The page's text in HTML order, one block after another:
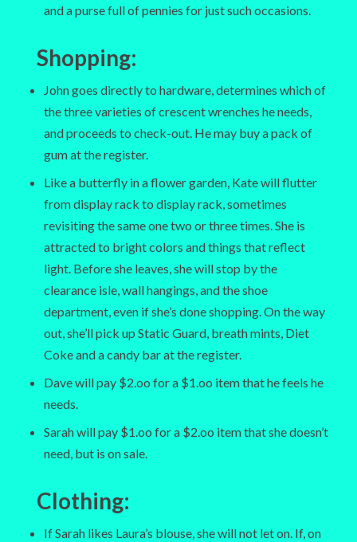
and a purse full of pennies for just such occasions.
Shopping:
John goes directly to hardware, determines which of
the three varieties of crescent wrenches he needs,
and proceeds to check-out. He may buy a pack of
gum at the register.
Like a butterfly in a flower garden, Kate will flutter
from display rack to display rack, sometimes
revisiting the same one two or three times. She is
attracted to bright colors and things that reflect
light. Before she leaves, she will stop by the
clearance isle, wall hangings, and the shoe
department, even if she’s done shopping. On the way
out, she’ll pick up Static Guard, breath mints, Diet
Coke and a candy bar at the register.
Dave will pay $2.oo for a $1.oo item that he feels he
needs.
Sarah will pay $1.oo for a $2.oo item that she doesn’t
need, but is on sale.
Clothing:
If Sarah likes Laura’s blouse, she will not let on. If, on